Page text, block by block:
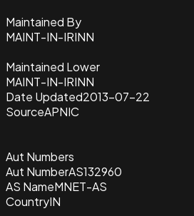
Maintained By
MAINT-IN-IRINN
Maintained Lower
MAINT-IN-IRINN
Date Updated2013-07-22
SourceAPNIC
Aut Numbers
Aut NumberAS132960
AS NameMNET-AS
CountryIN